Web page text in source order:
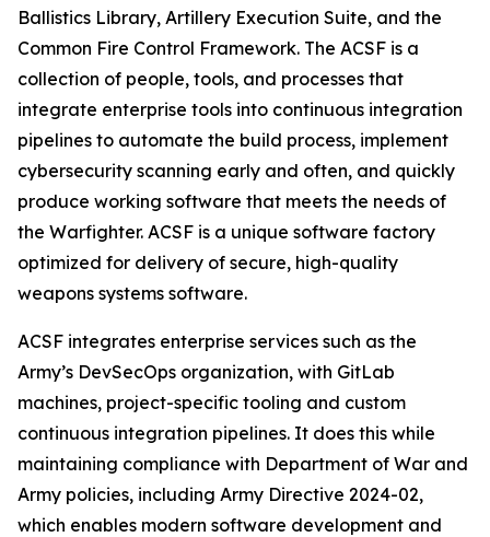
Ballistics Library, Artillery Execution Suite, and the
Common Fire Control Framework. The ACSF is a
collection of people, tools, and processes that
integrate enterprise tools into continuous integration
pipelines to automate the build process, implement
cybersecurity scanning early and often, and quickly
produce working software that meets the needs of
the Warfighter. ACSF is a unique software factory
optimized for delivery of secure, high-quality
weapons systems software.
ACSF integrates enterprise services such as the
Army’s DevSecOps organization, with GitLab
machines, project-specific tooling and custom
continuous integration pipelines. It does this while
maintaining compliance with Department of War and
Army policies, including Army Directive 2024-02,
which enables modern software development and